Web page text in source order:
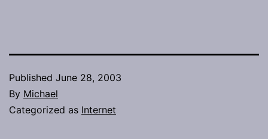
Published June 28, 2003
By Michael
Categorized as Internet